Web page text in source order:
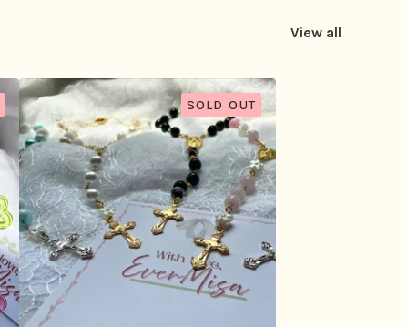
View all
SOLD OUT